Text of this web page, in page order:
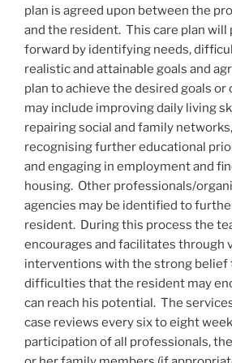
plan is agreed upon between the
and the resident. This care plan
forward by identifying needs,
realistic and attainable goals and
plan to achieve the desired goals
may include improving daily living
repairing social and family
recognising further educational
and engaging in employment and
housing. Other professionals/
agencies may be identified to
resident. During this process the
encourages and facilitates through
interventions with the strong belief
difficulties that the resident may
can reach his potential. The
case reviews every six to eight
participation of all professionals,